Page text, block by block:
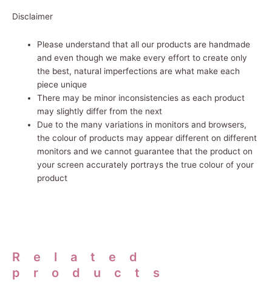
Disclaimer
Please understand that all our products are handmade
and even though we make every effort to create only
the best, natural imperfections are what make each
piece unique
There may be minor inconsistencies as each product
may slightly differ from the next
Due to the many variations in monitors and browsers,
thecolour of products may appear different on different
monitors and we cannot guarantee that the product on
your screen accurately portrays the true colour of your
product
Related
products